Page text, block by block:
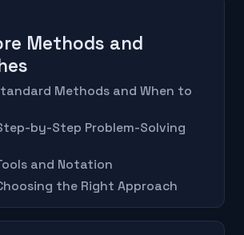
Methods and
Methods and When to
by-Step Problem-Solving
and Notation
the Right Approach